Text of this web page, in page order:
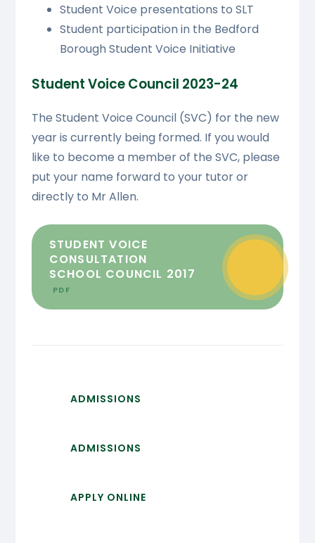
Student Voice presentations to SLT
Student participation in the Bedford
Borough Student Voice Initiative
Student Voice Council 2023-24
The Student Voice Council (SVC) for the new
year is currently being formed. If you would
like to become a member of the SVC, please
put your name forward to your tutor or
directly to Mr Allen.
STUDENT VOICE
CONSULTATION
SCHOOL COUNCIL 2017
PDF
ADMISSIONS
ADMISSIONS
APPLY ONLINE